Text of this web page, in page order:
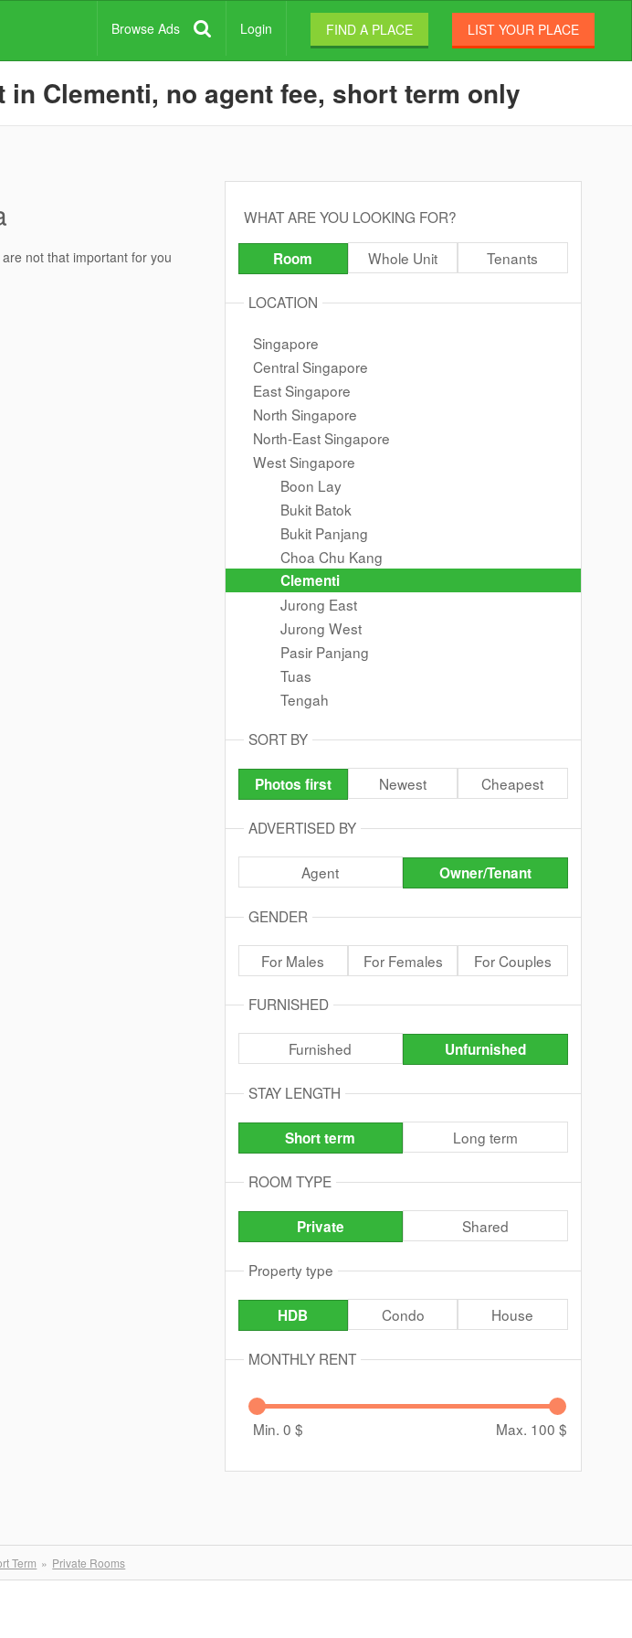
Browse Ads Login FIND A PLACE LIST YOUR PLACE
Clementi, no agent fee, short term only
not that important for you
WHAT ARE YOU LOOKING FOR?
Room Whole Unit Tenants
LOCATION
Singapore
Central Singapore
East Singapore
North Singapore
North-East Singapore
West Singapore
Boon Lay
Bukit Batok
Bukit Panjang
Choa Chu Kang
Clementi
Jurong East
Jurong West
Pasir Panjang
Tuas
Tengah
SORT BY
Photos first Newest Cheapest
ADVERTISED BY
Agent Owner/Tenant
GENDER
For Males For Females For Couples
FURNISHED
Furnished Unfurnished
STAY LENGTH
Short term Long term
ROOM TYPE
Private Shared
Property type
HDB Condo House
MONTHLY RENT
Min. 0 $ Max. 100 $
Term Private Rooms